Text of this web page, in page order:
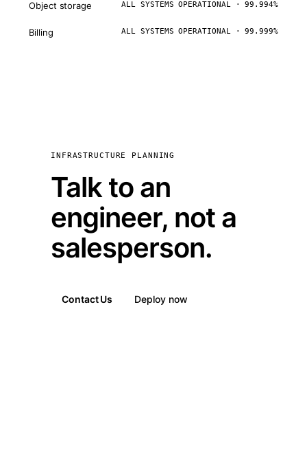
Object storage ALL SYSTEMS OPERATIONAL · 99.994%
Billing ALL SYSTEMS OPERATIONAL · 99.999%
INFRASTRUCTURE PLANNING
Talk to an
engineer, not a
salesperson.
Contact Us Deploy now